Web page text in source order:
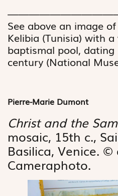
See above an image
Kelibia (Tunisia) with
baptismal pool,
century (National
Pierre-Marie Dumont
Christ and the
mosaic, 15th c.,
Basilica, Venice.
Cameraphoto.